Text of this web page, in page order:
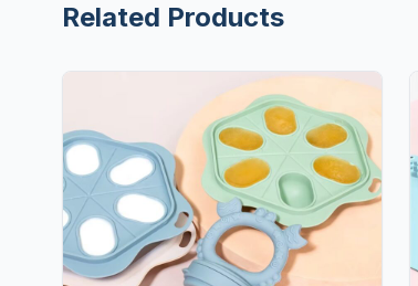
Related Products